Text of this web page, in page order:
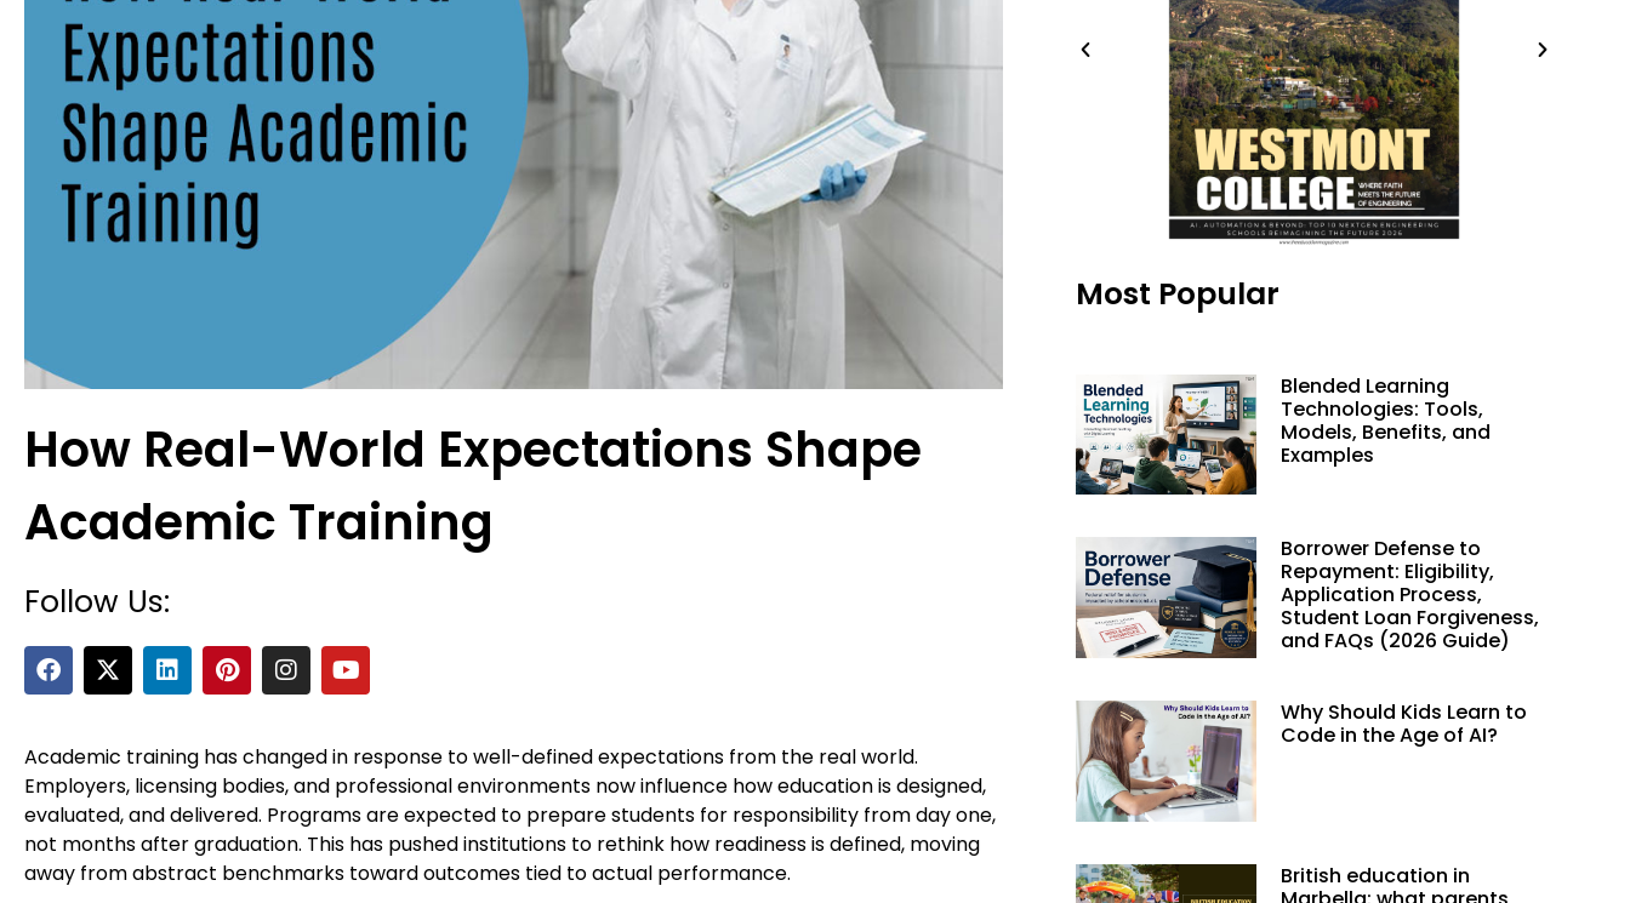
How Real-World Expectations Shape
Academic Training
Follow Us:
F
a
c
b
o
o
k
X
-
t
i
t
t
e
r
L
i
n
e
d
i
n
P
i
n
e
r
e
s
t
I
n
s
a
g
r
a
m
Y
o
u
u
b
e
Academic training has changed in response to well-defined expectations from the real world.
Employers, licensing bodies, and professional environments now influence how education is designed,
evaluated, and delivered. Programs are expected to prepare students for responsibility from day one,
not months after graduation. This has pushed institutions to rethink how readiness is defined, moving
away from abstract benchmarks toward outcomes tied to actual performance.
Most Popular
Blended Learning
Technologies: Tools,
Models, Benefits, and
Examples
Borrower Defense to
Repayment: Eligibility,
Application Process,
Student Loan Forgiveness,
and FAQs (2026 Guide)
Why Should Kids Learn to
Code in the Age of AI?
British education in